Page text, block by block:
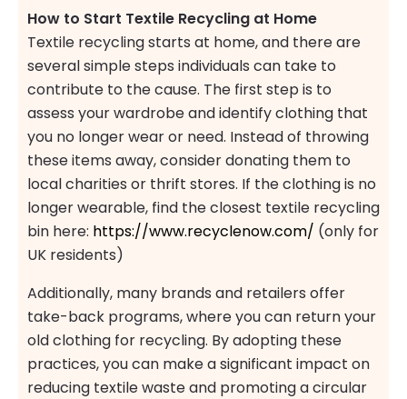
How to Start Textile Recycling at Home
Textile recycling starts at home, and there are
several simple steps individuals can take to
contribute to the cause. The first step is to
assess your wardrobe and identify clothing that
you no longer wear or need. Instead of throwing
these items away, consider donating them to
local charities or thrift stores. If the clothing is no
longer wearable, find the closest textile recycling
bin here: https://www.recyclenow.com/ (only for
UK residents)
Additionally, many brands and retailers offer
take-back programs, where you can return your
old clothing for recycling. By adopting these
practices, you can make a significant impact on
reducing textile waste and promoting a circular